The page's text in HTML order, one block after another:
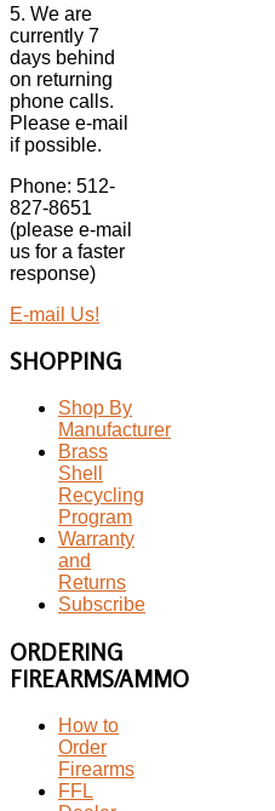
5. We are
currently 7
days behind
on returning
phone calls.
Please e-mail
if possible.
Phone: 512-
827-8651
(please e-mail
us for a faster
response)
E-mail Us!
SHOPPING
Shop By
Manufacturer
Brass
Shell
Recycling
Program
Warranty
and
Returns
Subscribe
ORDERING
FIREARMS/AMMO
How to
Order
Firearms
FFL